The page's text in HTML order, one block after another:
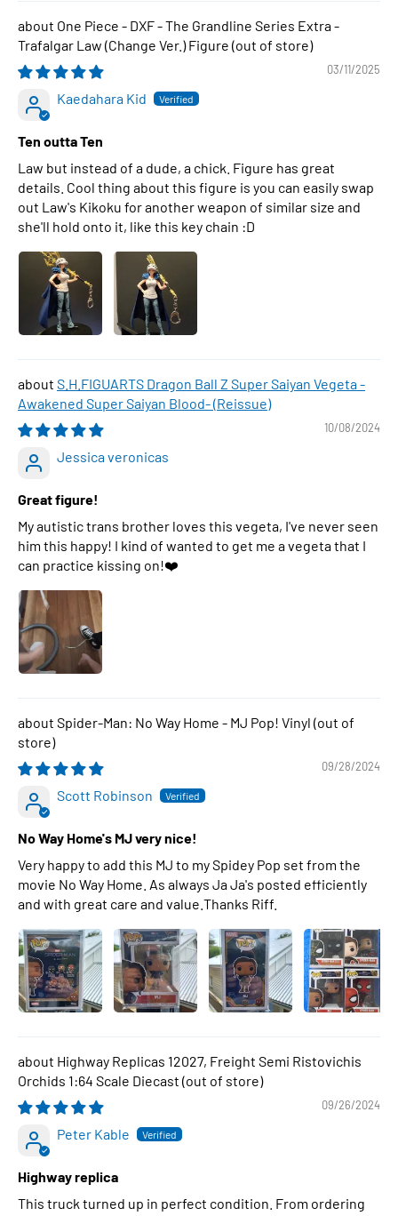
One Piece - DXF - The Grandline Series Extra -
Trafalgar Law (Change Ver.) Figure
03/11/2025
Kaedahara Kid
Ten outta Ten
Law but instead of a dude, a chick. Figure has great
details. Cool thing about this figure is you can easily swap
out Law's Kikoku for another weapon of similar size and
she'll hold onto it, like this key chain :D
S.H.FIGUARTS Dragon Ball Z Super Saiyan Vegeta -
Awakened Super Saiyan Blood- (Reissue)
10/08/2024
Jessica veronicas
Great figure!
My autistic trans brother loves this vegeta, I've never seen
him this happy! I kind of wanted to get me a vegeta that I
can practice kissing on!❤️
Spider-Man: No Way Home - MJ Pop! Vinyl
09/28/2024
Scott Robinson
No Way Home's MJ very nice!
Very happy to add this MJ to my Spidey Pop set from the
movie No Way Home. As always Ja Ja's posted efficiently
and with great care and value.Thanks Riff.
Highway Replicas 12027, Freight Semi Ristovichis
Orchids 1:64 Scale Diecast
09/26/2024
Peter Kable
Highway replica
This truck turned up in perfect condition. From ordering